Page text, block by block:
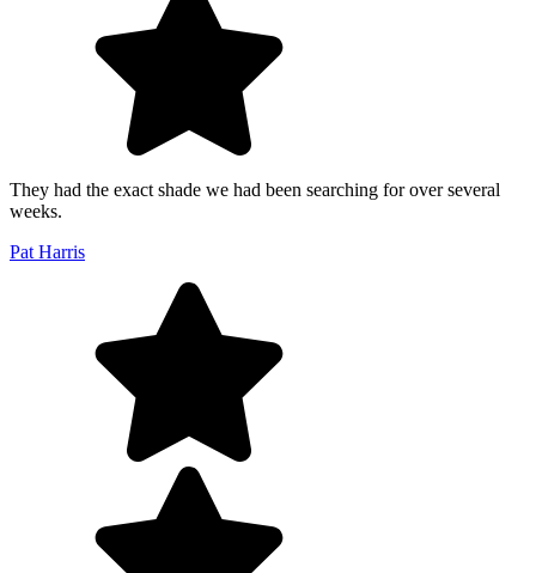
They had the exact shade we had been searching for over several
weeks.
Pat Harris